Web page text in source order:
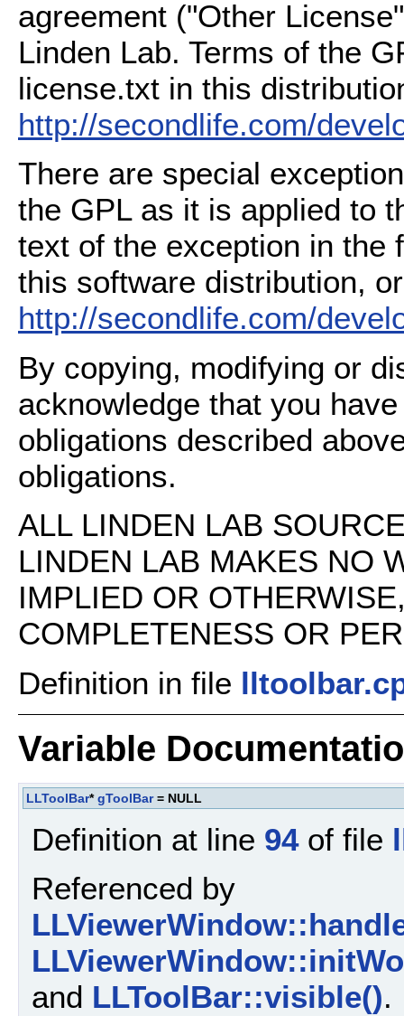
agreement ("Other
Linden Lab. Terms of the
license.txt in this
http://secondlife.com/
There are special
the GPL as it is applied to
text of the exception in the
this software distribution,
http://secondlife.com/
By copying, modifying or
acknowledge that you
obligations described
obligations.
ALL LINDEN LAB
LINDEN LAB MAKES NO
IMPLIED OR
COMPLETENESS OR
Definition in file
Variable
LLToolBar*gToolBar= NULL
Definition at line 94of file
Referenced by
and LLToolBar::visible().